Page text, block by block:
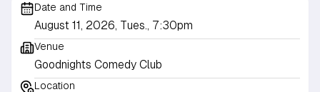
Date and Time
August 11, 2026, Tues., 7:30pm
Venue
Goodnights Comedy Club
Location